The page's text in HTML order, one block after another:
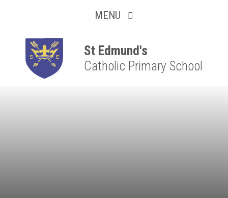
MENU
St Edmund's
Catholic Primary School
Resilient
Respectful
Motivated
Independent
Resourceful
Faithful